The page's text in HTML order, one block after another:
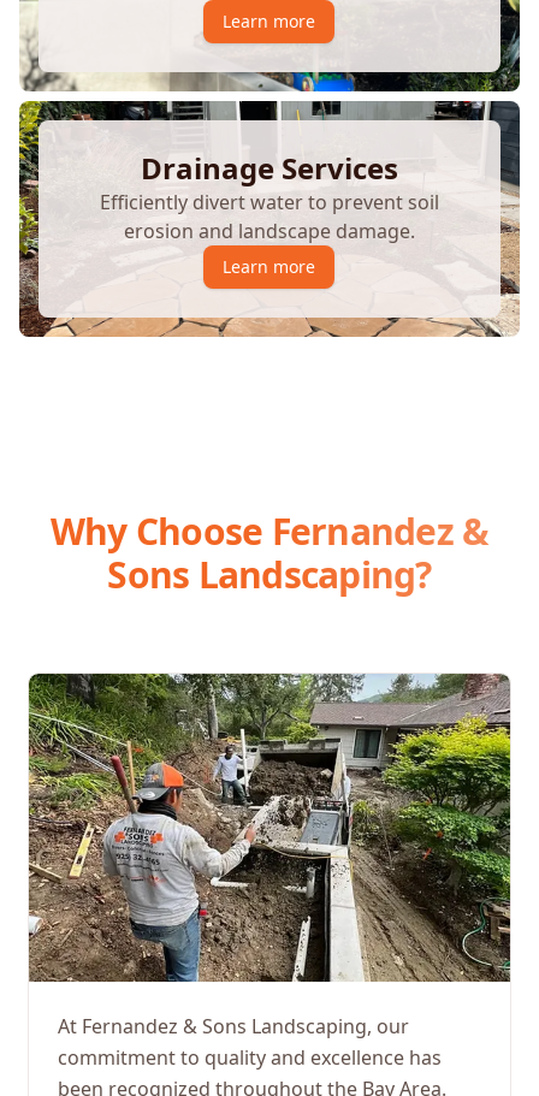
Learn more
Drainage Services
Efficiently divert water to prevent soil
erosion and landscape damage.
Learn more
Why Choose Fernandez &
Sons Landscaping?
At Fernandez & Sons Landscaping, our
commitment to quality and excellence has
been recognized throughout the Bay Area.